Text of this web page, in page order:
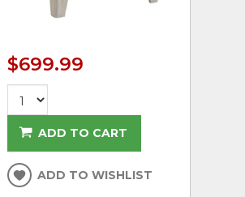
$699.99
ADD TO CART
ADD TO WISHLIST